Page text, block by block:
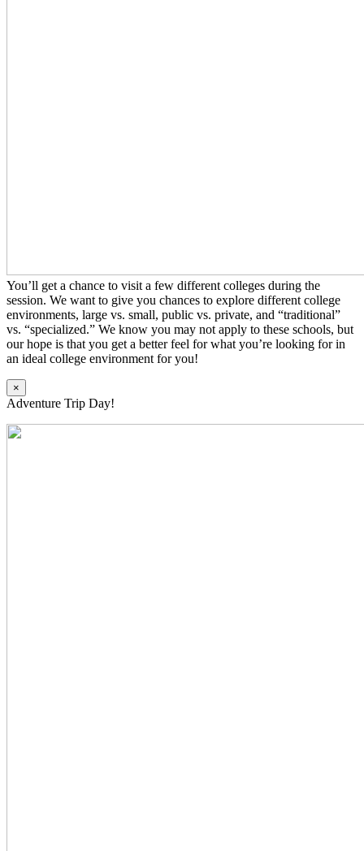
You’ll get a chance to visit a few different colleges during the
session. We want to give you chances to explore different college
environments, large vs. small, public vs. private, and “traditional”
vs. “specialized.” We know you may not apply to these schools, but
our hope is that you get a better feel for what you’re looking for in
an ideal college environment for you!
×
Adventure Trip Day!